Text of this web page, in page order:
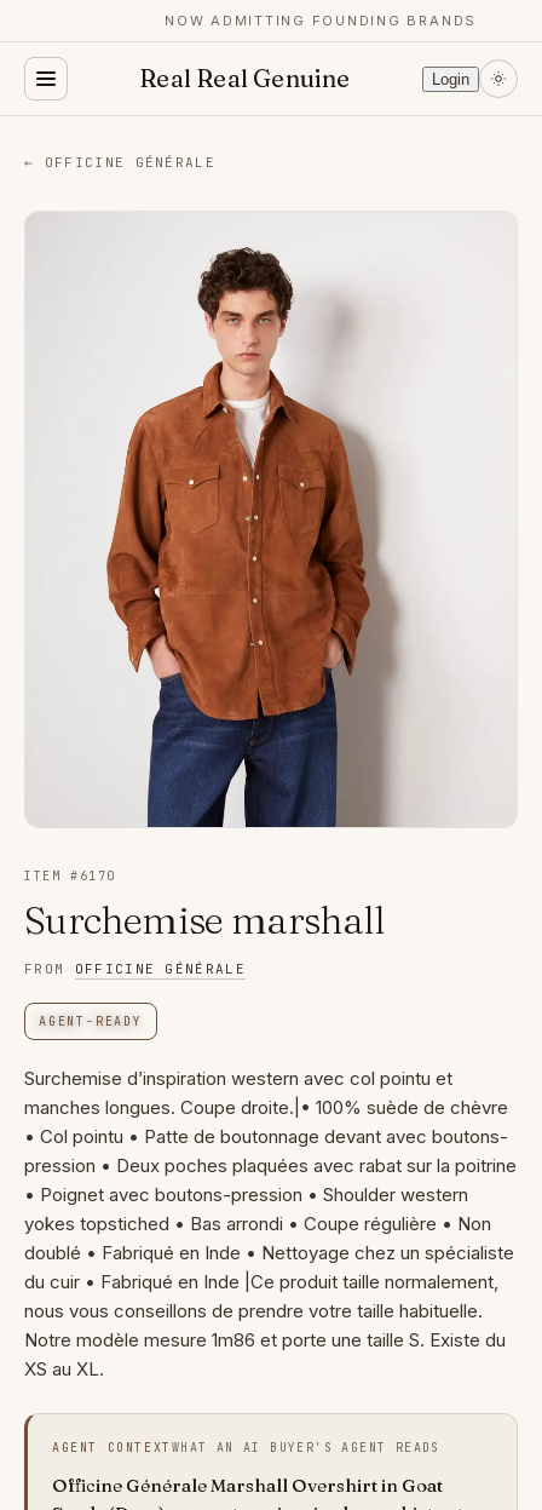
NOW ADMITTING FOUNDING BRANDS
Real Real Genuine Login
← OFFICINE GÉNÉRALE
ITEM # 6170
Surchemise marshall
FROM OFFICINE GÉNÉRALE
AGENT-READY
Surchemise d’inspiration western avec col pointu et
manches longues. Coupe droite.|• 100% suède de chèvre
• Col pointu • Patte de boutonnage devant avec boutons-
pression • Deux poches plaquées avec rabat sur la poitrine
• Poignet avec boutons-pression • Shoulder western
yokes topstiched • Bas arrondi • Coupe régulière • Non
doublé • Fabriqué en Inde • Nettoyage chez un spécialiste
du cuir • Fabriqué en Inde |Ce produit taille normalement,
nous vous conseillons de prendre votre taille habituelle.
Notre modèle mesure 1m86 et porte une taille S. Existe du
XS au XL.
AGENT CONTEXT WHAT AN AI BUYER'S AGENT READS
Officine Générale Marshall Overshirt in Goat